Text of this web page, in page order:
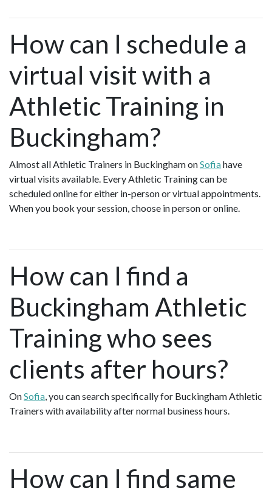
How can I schedule a
virtual visit with a
Athletic Training in
Buckingham?
Almost all Athletic Trainers in Buckingham onSofiahave
virtual visits available. Every Athletic Training can be
scheduled online for either in-person or virtual appointments.
When you book your session, choose in person or online.
How can I find a
Buckingham Athletic
Training who sees
clients after hours?
OnSofia, you can search specifically for Buckingham Athletic
Trainers with availability after normal business hours.
How can I find same